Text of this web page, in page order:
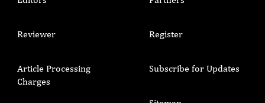
Reviewer
Article Processing
Charges
Register
Subscribe for Updates